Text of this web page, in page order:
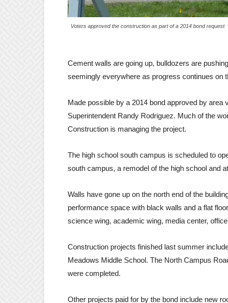
Voters approved the construction as part of a 2014 bond request
Cement walls are going up, bulldozers are
seemingly everywhere as progress continues on
Made possible by a 2014 bond approved by
Superintendent Randy Rodriguez. Much of the
Construction is managing the project.
The high school south campus is scheduled to
south campus, a remodel of the high school and
Walls have gone up on the north end of the
performance space with black walls and a flat
science wing, academic wing, media center,
Construction projects finished last summer
Meadows Middle School. The North Campus
were completed.
Other projects paid for by the bond include new